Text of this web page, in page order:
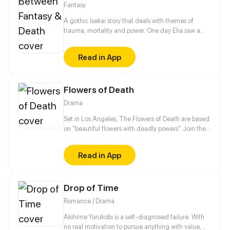
Fantasy
A gothic Isekai story that deals with themes of
trauma, mortality and power. One day Elia saw a
to never go near. She went through the mirror
towards what she thought was her death, instead,
the skeleton saved her and now he’s doing
world. Why did she go through the portal? And who
is this mysterious skeleton?
Read in App
Flowers of Death
Drama
Set in Los Angeles, The Flowers of Death are based
on "beautiful flowers with deadly powers". Join the
Marigold, and Moonflower) who are named after
poisonous flowers. As they bring in the Flower Power
to defeat evil at all costs. Be sure to follow us on
@theflowersofdeath
Read in App
Drop of Time
Romance / Drama
Akihime Yorukobi is a self-diagnosed failure. With
no real motivation to pursue anything with value,